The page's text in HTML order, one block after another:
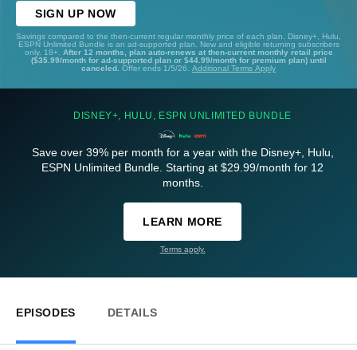
SIGN UP NOW
Savings compared to the then-current regular monthly price of each plan. Disney+, Hulu,
ESPN Unlimited Bundle is an ad-supported plan. New and eligible returning subscribers
only. 18+. After 12 months, plan auto-renews at then-current monthly retail price
($35.99/month for ad-supported plan or $44.99/month for premium plan) until
canceled. Offer ends 1/5/26. Additional Terms Apply
DISNEY+, HULU, ESPN UNLIMITED BUNDLE
Save over 39% per month for a year with the Disney+, Hulu,
ESPN Unlimited Bundle. Starting at $29.99/month for 12
months.
LEARN MORE
Terms apply.
EPISODES DETAILS